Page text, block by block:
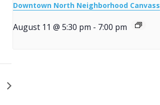
Downtown North Neighborhood Canvass
August 11 @ 5:30 pm - 7:00 pm